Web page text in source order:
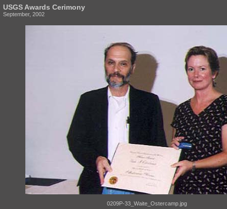
USGS Awards Cerimony
September, 2002
0209P-33_Waite_Ostercamp.jpg